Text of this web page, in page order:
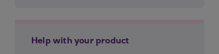
Help with your product